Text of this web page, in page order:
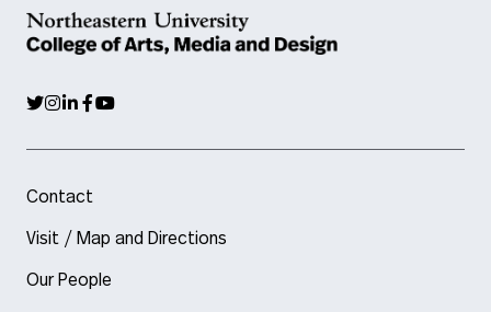
Contact
Visit / Map and Directions
Our People